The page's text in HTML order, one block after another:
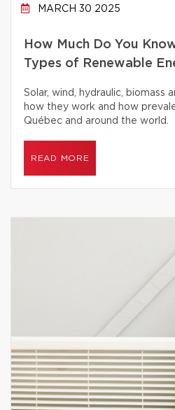
MARCH 30 2025
How Much Do You
Types of Renewable
Solar, wind, hydraulic, biomass
how they work and how
Québec and around the world.
READ MORE